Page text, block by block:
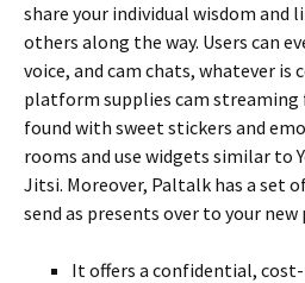
share your individual wisdom and
others along the way. Users can
voice, and cam chats, whatever is
platform supplies cam streaming
found with sweet stickers and
rooms and use widgets similar to
Jitsi. Moreover, Paltalk has a set
send as presents over to your
It offers a confidential,